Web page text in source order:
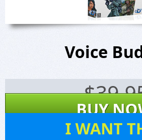
Voice
$
BUY
I WANT